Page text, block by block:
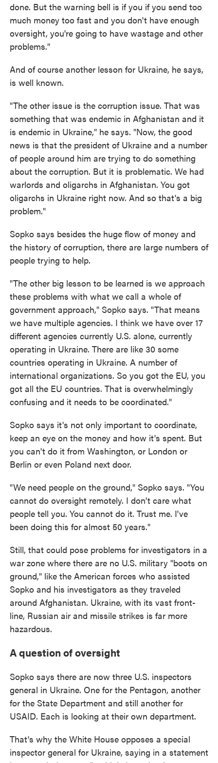
done. But the warning bell is if you if you send too
much money too fast and you don't have enough
oversight, you're going to have wastage and other
problems."
And of course another lesson for Ukraine, he says,
is well known.
"The other issue is the corruption issue. That was
something that was endemic in Afghanistan and it
is endemic in Ukraine," he says. "Now, the good
news is that the president of Ukraine and a number
of people around him are trying to do something
about the corruption. But it is problematic. We had
warlords and oligarchs in Afghanistan. You got
oligarchs in Ukraine right now. And so that's a big
problem."
Sopko says besides the huge flow of money and
the history of corruption, there are large numbers of
people trying to help.
"The other big lesson to be learned is we approach
these problems with what we call a whole of
government approach," Sopko says. "That means
we have multiple agencies. I think we have over 17
different agencies currently U.S. alone, currently
operating in Ukraine. There are like 30 some
countries operating in Ukraine. A number of
international organizations. So you got the EU, you
got all the EU countries. That is overwhelmingly
confusing and it needs to be coordinated."
Sopko says it's not only important to coordinate,
keep an eye on the money and how it's spent. But
you can't do it from Washington, or London or
Berlin or even Poland next door.
"We need people on the ground," Sopko says. "You
cannot do oversight remotely. I don't care what
people tell you. You cannot do it. Trust me. I've
been doing this for almost 50 years."
Still, that could pose problems for investigators in a
war zone where there are no U.S. military "boots on
ground," like the American forces who assisted
Sopko and his investigators as they traveled
around Afghanistan. Ukraine, with its vast front-
line, Russian air and missile strikes is far more
hazardous.
A question of oversight
Sopko says there are now three U.S. inspectors
general in Ukraine. One for the Pentagon, another
for the State Department and still another for
USAID. Each is looking at their own department.
That's why the White House opposes a special
inspector general for Ukraine, saying in a statement